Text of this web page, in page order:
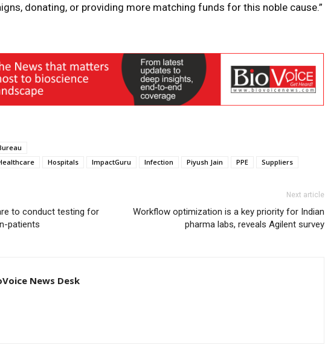
donating, or providing more matching funds for this noble cause.”
Hospitals ImpactGuru Infection Piyush Jain PPE Suppliers
to conduct testing for
patients
Next article
Workflow optimization is a key priority for Indian
pharma labs, reveals Agilent survey
News Desk